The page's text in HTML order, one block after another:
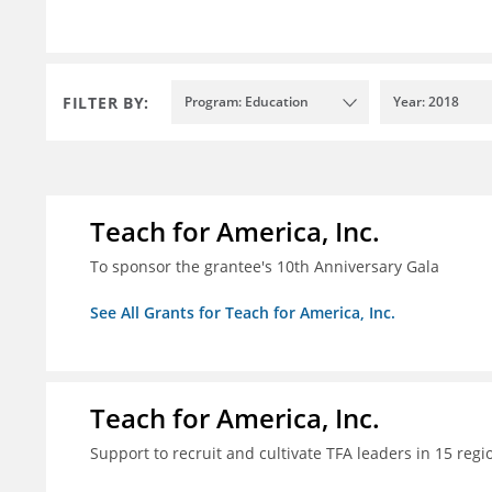
FILTER BY: Program: Education Year: 2018
Teach for America, Inc.
To sponsor the grantee's 10th Anniversary Gala
See All Grants for Teach for America, Inc.
Teach for America, Inc.
Support to recruit and cultivate TFA leaders in 15